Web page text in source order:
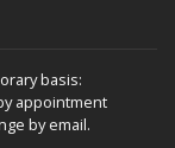
basis:
appointment
by email.